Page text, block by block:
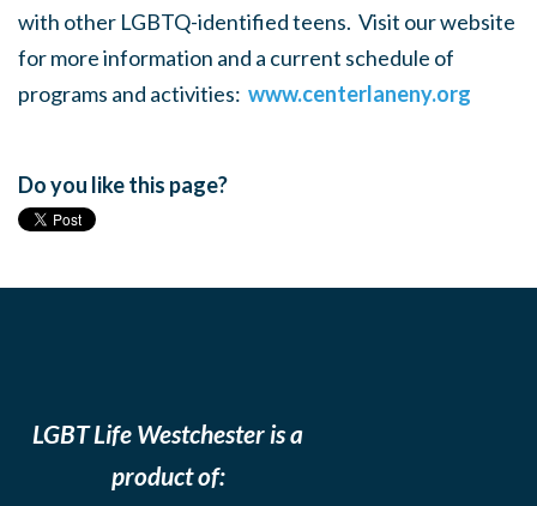
with other LGBTQ-identified teens. Visit our website
for more information and a current schedule of
programs and activities: www.centerlaneny.org
Do you like this page?
LGBT Life Westchester is a
product of: